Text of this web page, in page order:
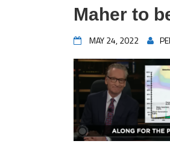
Maher to
MAY 24, 2022